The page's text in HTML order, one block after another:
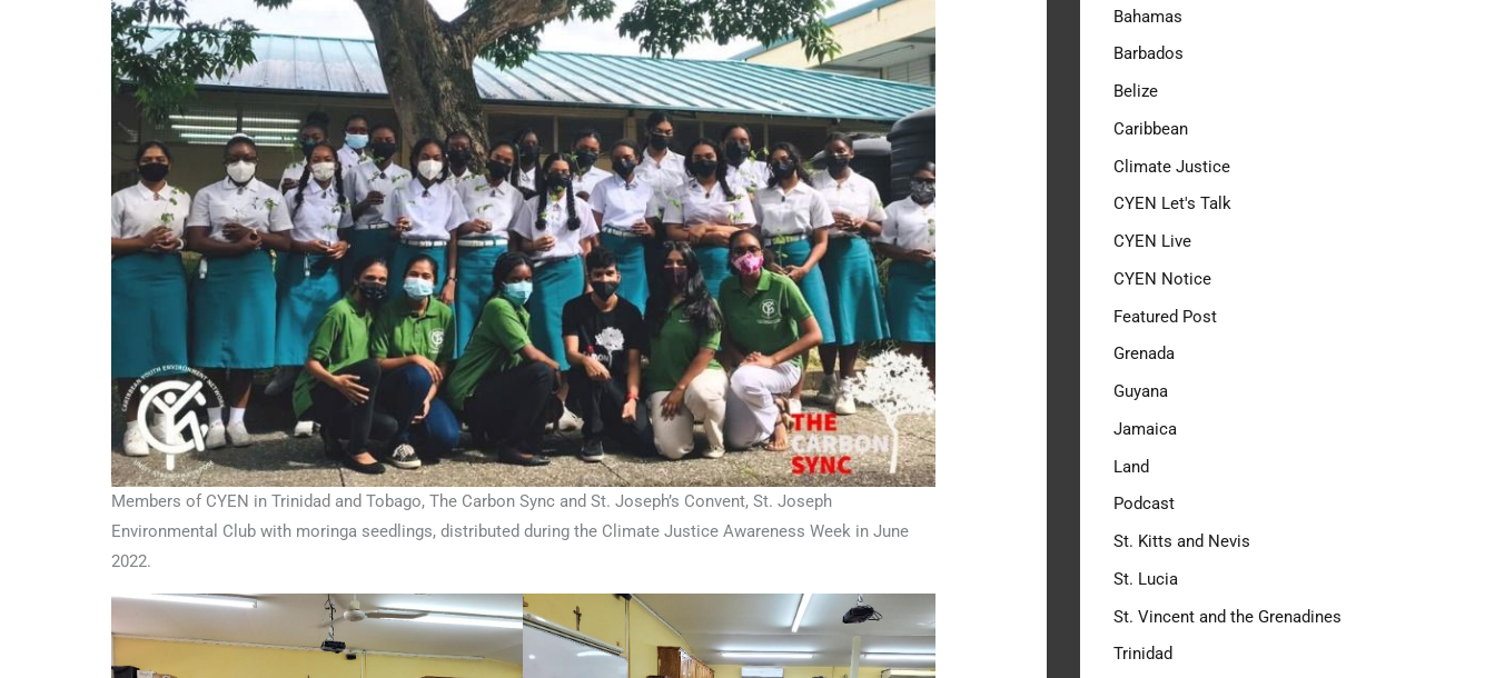
Members of CYEN in Trinidad and Tobago, The Carbon Sync and St. Joseph’s Convent, St. Joseph
Environmental Club with moringa seedlings, distributed during the Climate Justice Awareness Week in June
2022.
Bahamas
Barbados
Belize
Caribbean
Climate Justice
CYEN Let's Talk
CYEN Live
CYEN Notice
Featured Post
Grenada
Guyana
Jamaica
Land
Podcast
St. Kitts and Nevis
St. Lucia
St. Vincent and the Grenadines
Trinidad